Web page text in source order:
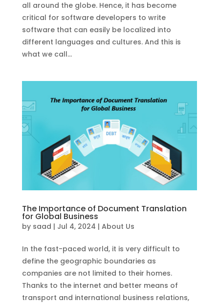
all around the globe. Hence, it has become
critical for software developers to write
software that can easily be localized into
different languages and cultures. And this is
what we call...
The Importance of Document Translation
for Global Business
by saad | Jul 4, 2024 | About Us
In the fast-paced world, it is very difficult to
define the geographic boundaries as
companies are not limited to their homes.
Thanks to the internet and better means of
transport and international business relations,